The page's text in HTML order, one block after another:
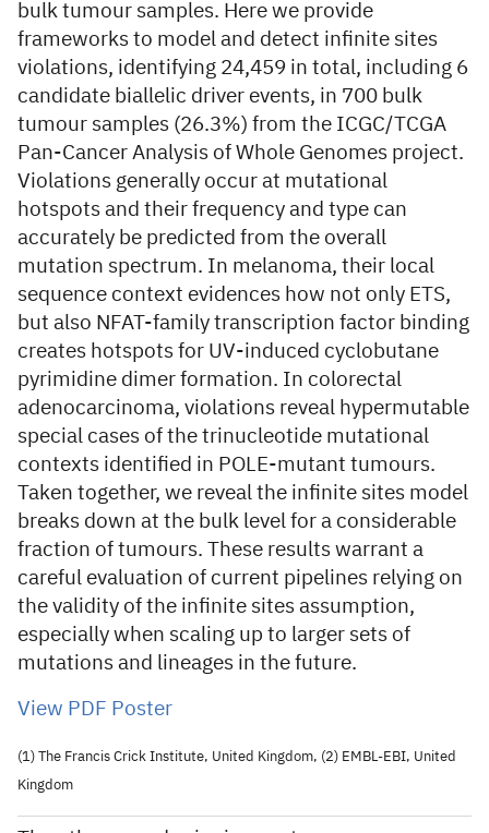
bulk tumour samples. Here we provide
frameworks to model and detect infinite sites
violations, identifying 24,459 in total, including 6
candidate biallelic driver events, in 700 bulk
tumour samples (26.3%) from the ICGC/TCGA
Pan-Cancer Analysis of Whole Genomes project.
Violations generally occur at mutational
hotspots and their frequency and type can
accurately be predicted from the overall
mutation spectrum. In melanoma, their local
sequence context evidences how not only ETS,
but also NFAT-family transcription factor binding
creates hotspots for UV-induced cyclobutane
pyrimidine dimer formation. In colorectal
adenocarcinoma, violations reveal hypermutable
special cases of the trinucleotide mutational
contexts identified in POLE-mutant tumours.
Taken together, we reveal the infinite sites model
breaks down at the bulk level for a considerable
fraction of tumours. These results warrant a
careful evaluation of current pipelines relying on
the validity of the infinite sites assumption,
especially when scaling up to larger sets of
mutations and lineages in the future.
View PDF Poster
(1) The Francis Crick Institute, United Kingdom, (2) EMBL-EBI, United
Kingdom